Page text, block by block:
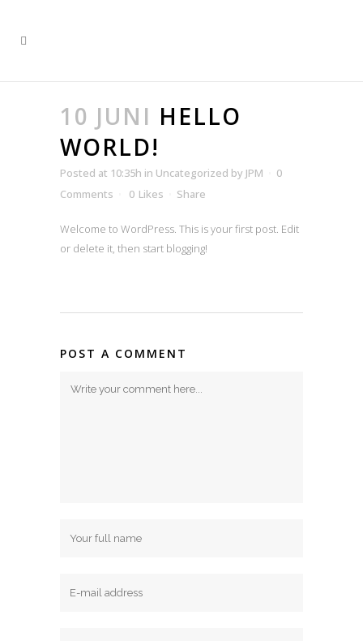
10 JUNI HELLO
WORLD!
Posted at 10:35h in Uncategorized by JPM
0
Comments
0 Likes Share
Welcome to WordPress. This is your first post. Edit
or delete it, then start blogging!
POST A COMMENT